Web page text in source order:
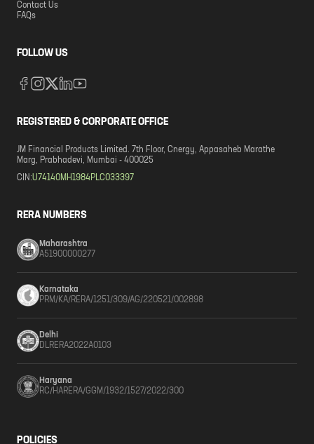
Contact Us
FAQs
FOLLOW US
REGISTERED & CORPORATE OFFICE
JM Financial Products Limited. 7th Floor, Cnergy, Appasaheb Marathe
Marg, Prabhadevi, Mumbai - 400025
CIN:U74140MH1984PLC033397
RERA NUMBERS
Maharashtra
A51900000277
Karnataka
PRM/KA/RERA/1251/309/AG/220521/002898
Delhi
DLRERA2022A0103
Haryana
RC/HARERA/GGM/1932/1527/2022/300
POLICIES